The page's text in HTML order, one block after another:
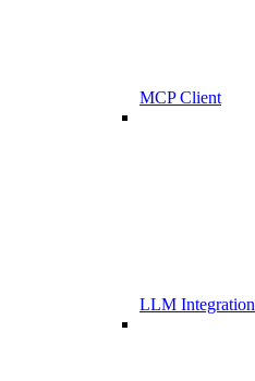
MCP Client
LLM Integration